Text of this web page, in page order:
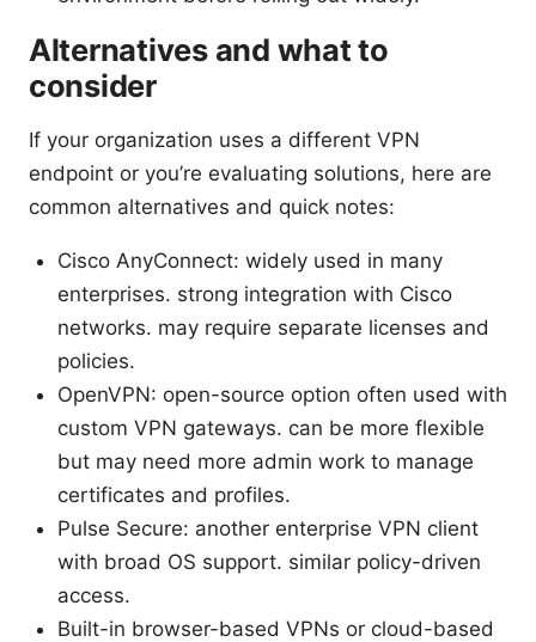
Alternatives and what to
consider
If your organization uses a different VPN
endpoint or you’re evaluating solutions, here are
common alternatives and quick notes:
Cisco AnyConnect: widely used in many
enterprises. strong integration with Cisco
networks. may require separate licenses and
policies.
OpenVPN: open-source option often used with
custom VPN gateways. can be more flexible
but may need more admin work to manage
certificates and profiles.
Pulse Secure: another enterprise VPN client
with broad OS support. similar policy-driven
access.
Built-in browser-based VPNs or cloud-based